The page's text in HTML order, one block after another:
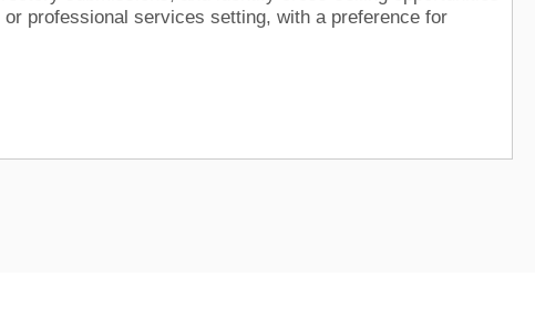
professional services setting, with a preference for